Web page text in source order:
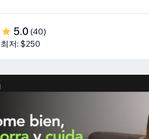
5.0 (40)
최저: $250